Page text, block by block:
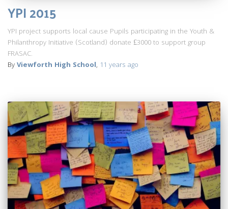
YPI 2015
YPI project supports local cause Pupils participating in the Youth &
Philanthropy Initiative (Scotland) donate £3000 to support group
FRASAC.
ByViewforth High School, 11 years ago